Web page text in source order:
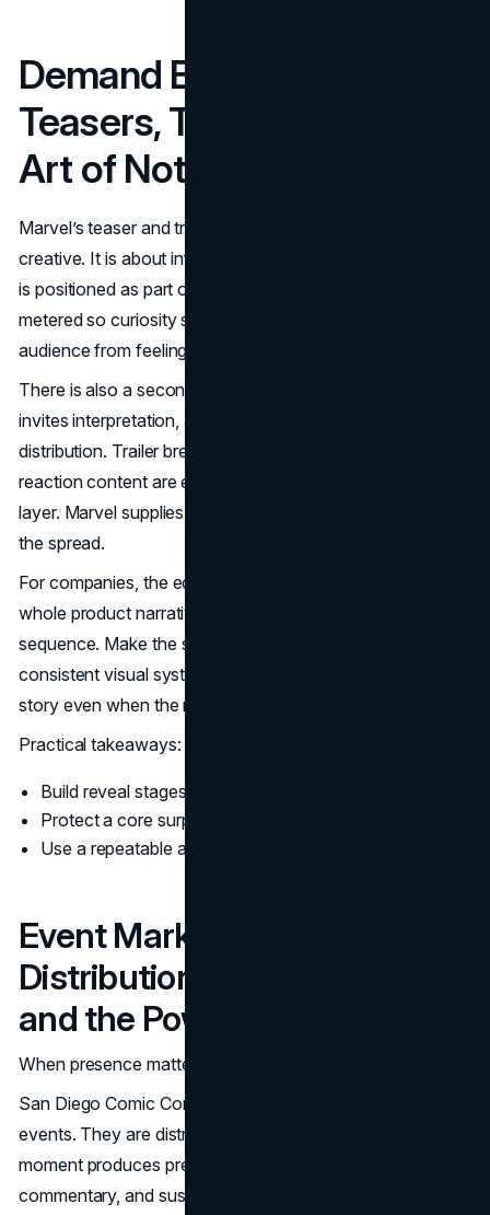
Demand Engineering:
Teasers, Trailers, and the
Art of Not Over Revealing
Marvel’s teaser and trailer strategy is not only about
creative. It is about information economics. Each release
is positioned as part of a broader story, but the details are
metered so curiosity survives. That balance protects the
audience from feeling like they have already seen the film.
There is also a second effect. Controlled information
invites interpretation, and interpretation creates free
distribution. Trailer breakdowns, theory threads, and
reaction content are effectively a decentralized media
layer. Marvel supplies the spark. The audience supplies
the spread.
For companies, the equivalent is simple. Do not leak your
whole product narrative in the first touchpoint. Build a
sequence. Make the sequence coherent. Use a
consistent visual system so the audience recognizes the
story even when the message changes.
Practical takeaways:
Build reveal stages, each with a specific job
Protect a core surprise so interest stays alive
Use a repeatable asset kit so teams do not improvise
Event Marketing as
Distribution: Comic Con, D23,
and the Power of a Moment
When presence matters
San Diego Comic Con and Disney’s D23 are not just fan
events. They are distribution engines. A strong Hall H
moment produces press coverage, social clips, creator
commentary, and sustained conversation across